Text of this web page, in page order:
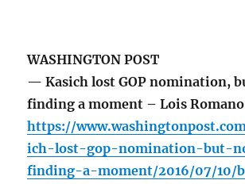
WASHINGTON POST
— Kasich lost GOP nomination,
finding a moment – Lois Romano
https://
ich-lost-gop-nomination-but-
finding-a-moment/2016/07/10/